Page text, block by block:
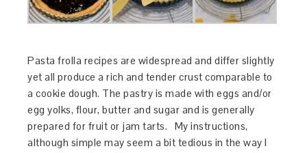
Pasta frolla recipes are widespread and differ slightly
yet all produce a rich and tender crust comparable to
a cookie dough. The pastry is made with eggs and/or
egg yolks, flour, butter and sugar and is generally
prepared for fruit or jam tarts. My instructions,
although simple may seem a bit tedious in the way I